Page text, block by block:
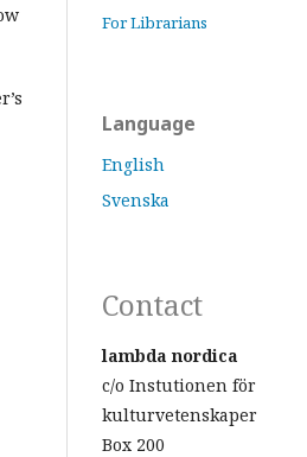
For Librarians
Language
English
Svenska
Contact
lambda nordica
c/o Instutionen för
kulturvetenskaper
Box 200